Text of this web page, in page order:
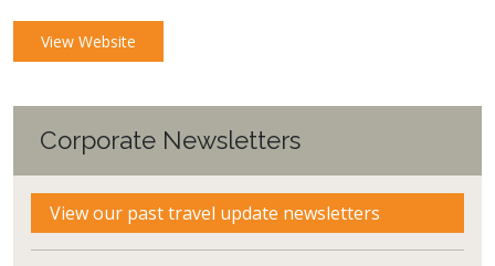
View Website
Corporate Newsletters
View our past travel update newsletters